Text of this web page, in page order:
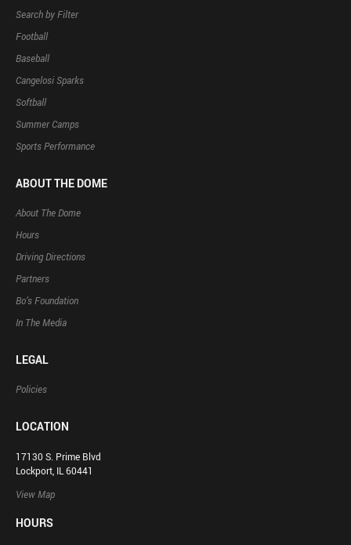
Search by Filter
Football
Baseball
Cangelosi Sparks
Softball
Summer Camps
Sports Performance
ABOUT THE DOME
About The Dome
Hours
Driving Directions
Partners
Bo’s Foundation
In The Media
LEGAL
Policies
LOCATION
17130 S. Prime Blvd
Lockport, IL 60441
View Map
HOURS